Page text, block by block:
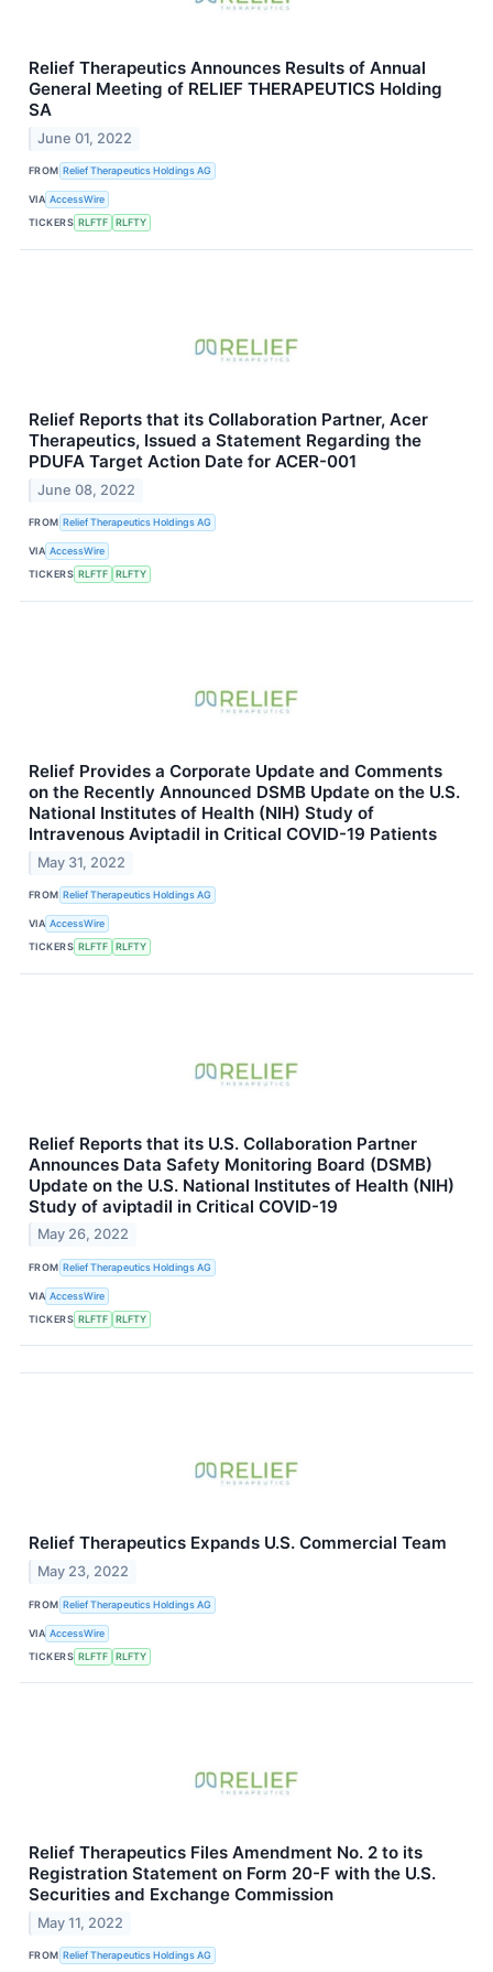
Relief Therapeutics Announces Results of Annual
General Meeting of RELIEF THERAPEUTICS Holding
SA
June 01, 2022
FROM Relief Therapeutics Holdings AG
VIA AccessWire
TICKERS RLFTF RLFTY
Relief Reports that its Collaboration Partner, Acer
Therapeutics, Issued a Statement Regarding the
PDUFA Target Action Date for ACER-001
June 08, 2022
FROM Relief Therapeutics Holdings AG
VIA AccessWire
TICKERS RLFTF RLFTY
Relief Provides a Corporate Update and Comments
on the Recently Announced DSMB Update on the U.S.
National Institutes of Health (NIH) Study of
Intravenous Aviptadil in Critical COVID-19 Patients
May 31, 2022
FROM Relief Therapeutics Holdings AG
VIA AccessWire
TICKERS RLFTF RLFTY
Relief Reports that its U.S. Collaboration Partner
Announces Data Safety Monitoring Board (DSMB)
Update on the U.S. National Institutes of Health (NIH)
Study of aviptadil in Critical COVID-19
May 26, 2022
FROM Relief Therapeutics Holdings AG
VIA AccessWire
TICKERS RLFTF RLFTY
Relief Therapeutics Expands U.S. Commercial Team
May 23, 2022
FROM Relief Therapeutics Holdings AG
VIA AccessWire
TICKERS RLFTF RLFTY
Relief Therapeutics Files Amendment No. 2 to its
Registration Statement on Form 20-F with the U.S.
Securities and Exchange Commission
May 11, 2022
FROM Relief Therapeutics Holdings AG